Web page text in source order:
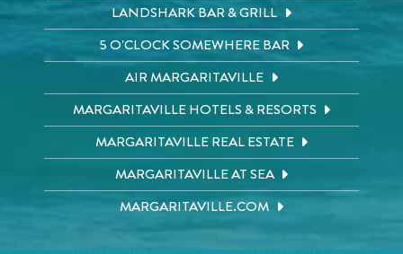
LANDSHARK BAR & GRILL
5 O'CLOCK SOMEWHERE BAR
AIR MARGARITAVILLE
MARGARITAVILLE HOTELS & RESORTS
MARGARITAVILLE REAL ESTATE
MARGARITAVILLE AT SEA
MARGARITAVILLE.COM